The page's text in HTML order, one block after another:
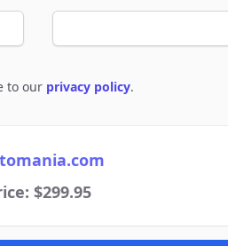
to our privacy policy.
$299.95